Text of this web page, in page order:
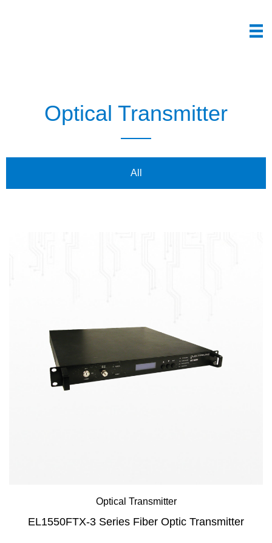
Optical Transmitter
All
Optical Transmitter
EL1550FTX-3 Series Fiber Optic Transmitter